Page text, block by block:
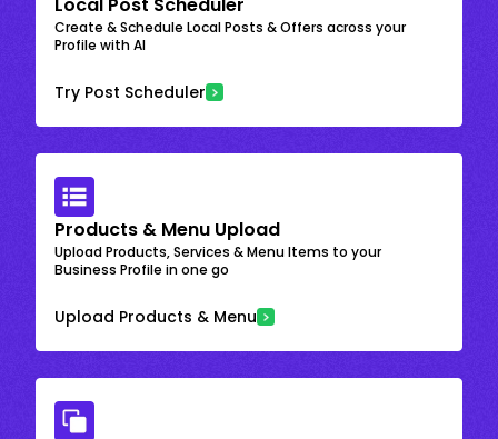
Create & Schedule Local Posts & Offers across your
Profile with AI
Try Post Scheduler
Products & Menu Upload
Upload Products, Services & Menu Items to your
Business Profile in one go
Upload Products & Menu